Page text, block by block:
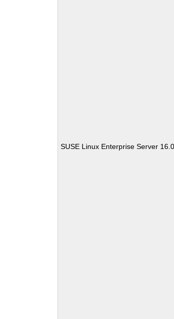
SUSE Linux Enterprise Server 16.0